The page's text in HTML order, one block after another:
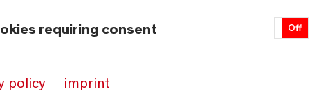
requiring consent Off
policy imprint